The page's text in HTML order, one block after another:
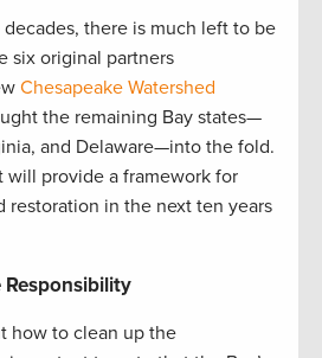
there is much left to be
six original partners
Chesapeake Watershed
the remaining Bay states—
and Delaware—into the fold.
will provide a framework for
restoration in the next ten years
Responsibility
how to clean up the